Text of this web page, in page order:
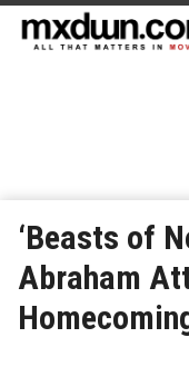
‘Beasts of
Abraham